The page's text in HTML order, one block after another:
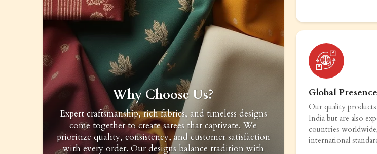
Why Choose Us?
Expert craftsmanship, rich fabrics, and timeless designs
come together to create sarees that captivate. We
prioritize quality, consistency, and customer satisfaction
with every order. Our designs balance tradition with
Global
Our quality
India but are also
countries
international